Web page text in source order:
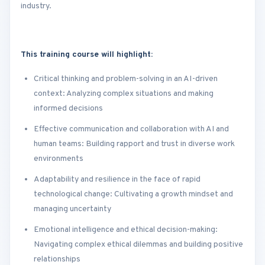
industry.
This training course will highlight:
Critical thinking and problem-solving in an AI-driven
context: Analyzing complex situations and making
informed decisions
Effective communication and collaboration with AI and
human teams: Building rapport and trust in diverse work
environments
Adaptability and resilience in the face of rapid
technological change: Cultivating a growth mindset and
managing uncertainty
Emotional intelligence and ethical decision-making:
Navigating complex ethical dilemmas and building positive
relationships